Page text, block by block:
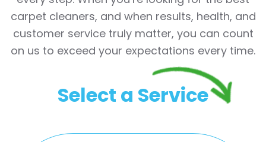
carpet cleaners, and when results, health, and
customer service truly matter, you can count
on us to exceed your expectations every time.
Select a Service